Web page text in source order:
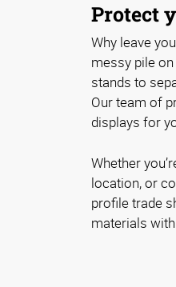
Protect
Why leave
messy pile
stands to
Our team of
displays for
Whether
location, or
profile trade
materials